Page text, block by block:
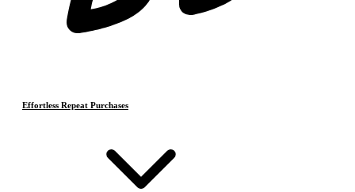
Effortless Repeat Purchases